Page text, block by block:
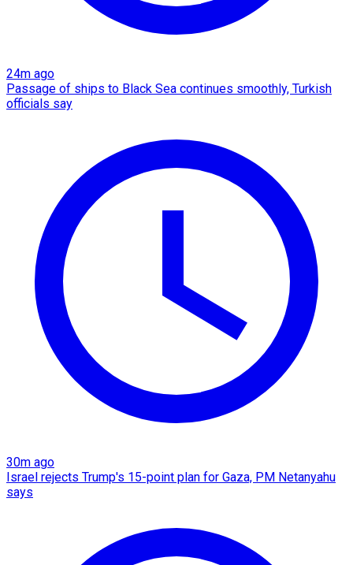
24m ago
Passage of ships to Black Sea continues smoothly, Turkish
officials say
30m ago
Israel rejects Trump's 15-point plan for Gaza, PM Netanyahu
says